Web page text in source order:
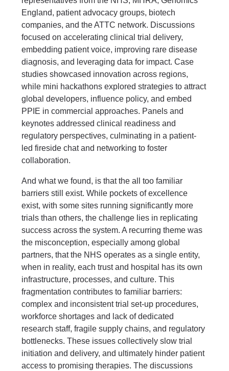
England, patient advocacy groups, biotech
companies, and the ATTC network. Discussions
focused on accelerating clinical trial delivery,
embedding patient voice, improving rare disease
diagnosis, and leveraging data for impact. Case
studies showcased innovation across regions,
while mini hackathons explored strategies to attract
global developers, influence policy, and embed
PPIE in commercial approaches. Panels and
keynotes addressed clinical readiness and
regulatory perspectives, culminating in a patient-
led fireside chat and networking to foster
collaboration.
And what we found, is that the all too familiar
barriers still exist. While pockets of excellence
exist, with some sites running significantly more
trials than others, the challenge lies in replicating
success across the system. A recurring theme was
the misconception, especially among global
partners, that the NHS operates as a single entity,
when in reality, each trust and hospital has its own
infrastructure, processes, and culture. This
fragmentation contributes to familiar barriers:
complex and inconsistent trial set-up procedures,
workforce shortages and lack of dedicated
research staff, fragile supply chains, and regulatory
bottlenecks. These issues collectively slow trial
initiation and delivery, and ultimately hinder patient
access to promising therapies. The discussions